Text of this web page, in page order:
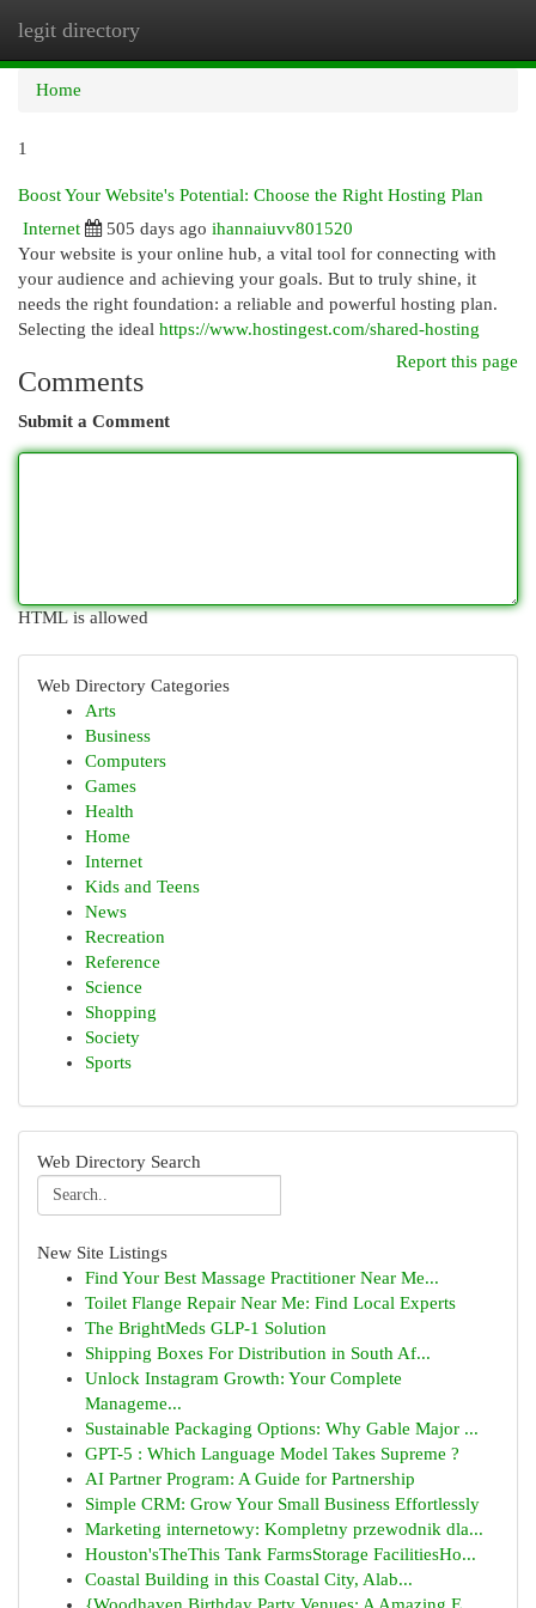
legit directory
Home
1
Boost Your Website's Potential: Choose the Right Hosting Plan
Internet
505 days ago ihannaiuvv801520
Your website is your online hub, a vital tool for connecting with
your audience and achieving your goals. But to truly shine, it
needs the right foundation: a reliable and powerful hosting plan.
Selecting the ideal https://www.hostingest.com/shared-hosting
Report this page
Comments
Submit a Comment
HTML is allowed
Web Directory Categories
Arts
Business
Computers
Games
Health
Home
Internet
Kids and Teens
News
Recreation
Reference
Science
Shopping
Society
Sports
Web Directory Search
New Site Listings
Find Your Best Massage Practitioner Near Me...
Toilet Flange Repair Near Me: Find Local Experts
The BrightMeds GLP-1 Solution
Shipping Boxes For Distribution in South Af...
Unlock Instagram Growth: Your Complete
Manageme...
Sustainable Packaging Options: Why Gable Major ...
GPT-5 : Which Language Model Takes Supreme ?
AI Partner Program: A Guide for Partnership
Simple CRM: Grow Your Small Business Effortlessly
Marketing internetowy: Kompletny przewodnik dla...
Houston'sTheThis Tank FarmsStorage FacilitiesHo...
Coastal Building in this Coastal City, Alab...